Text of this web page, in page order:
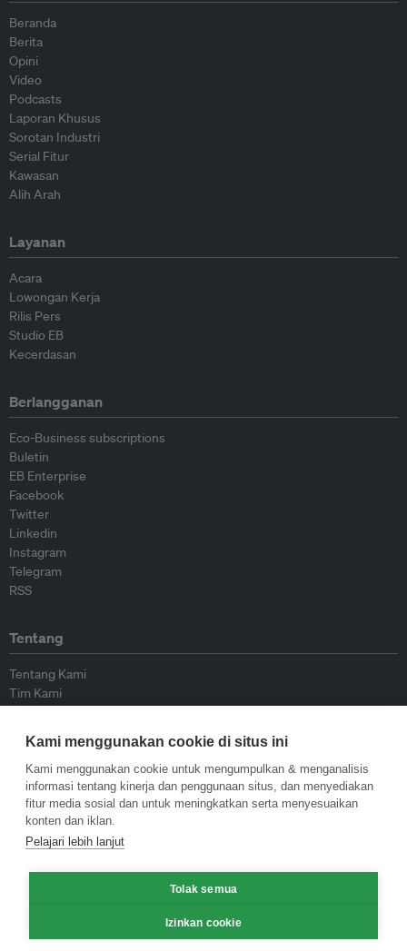
Beranda
Berita
Opini
Video
Podcasts
Laporan Khusus
Sorotan Industri
Serial Fitur
Kawasan
Alih Arah
Layanan
Acara
Lowongan Kerja
Rilis Pers
Studio EB
Kecerdasan
Berlangganan
Eco-Business subscriptions
Buletin
EB Enterprise
Facebook
Twitter
Linkedin
Instagram
Telegram
RSS
Tentang
Tentang Kami
Tim Kami
Kontributor
Hubungi Kami
Kebijakan
Pedoman Penerbitan Ulang
Pedoman Op-ed
Kami menggunakan cookie di situs ini
Kami menggunakan cookie untuk mengumpulkan & menganalisis
informasi tentang kinerja dan penggunaan situs, dan menyediakan
fitur media sosial dan untuk meningkatkan serta menyesuaikan
konten dan iklan.
Pelajari lebih lanjut
Tolak semua
Izinkan cookie